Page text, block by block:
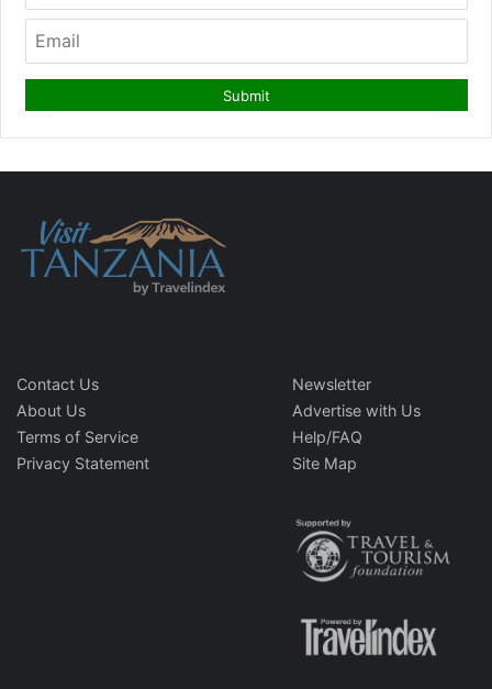
Contact Us
About Us
Terms of Service
Privacy Statement
Newsletter
Advertise with Us
Help/FAQ
Site Map